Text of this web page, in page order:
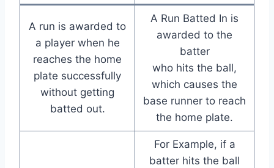
A run is awarded to
a player when he
reaches the home
plate successfully
without getting
batted out.
A Run Batted In is
awarded to the
batter
who hits the ball,
which causes the
base runner to reach
the home plate.
For Example, if a
batter hits the ball